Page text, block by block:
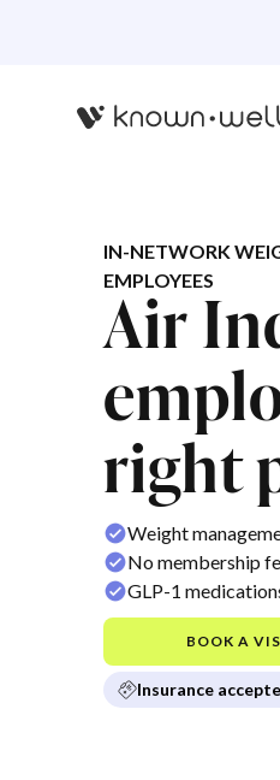
IN-NETWORK
EMPLOYEES
Air
right
Weight
No membership
GLP-1
BOOK A
Insurance